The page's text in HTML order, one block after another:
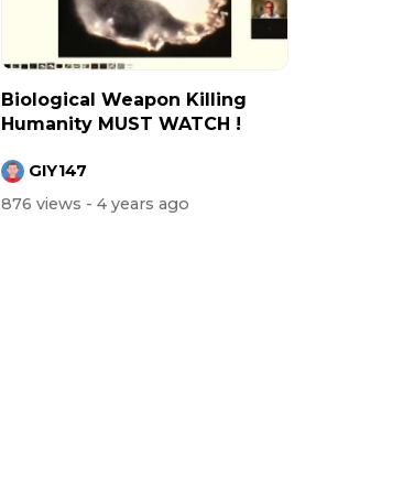
Biological Weapon Killing
Humanity MUST WATCH !
GIY147
876 views - 4 years ago